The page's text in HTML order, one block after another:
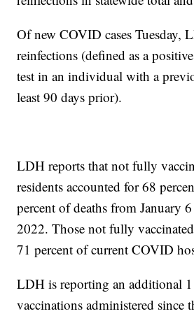
Of new COVID cases Tuesday,
reinfections (defined as a
test in an individual with a
least 90 days prior).
LDH reports that not fully
residents accounted for 68
percent of deaths from January
2022. Those not fully
71 percent of current COVID
LDH is reporting an additional
vaccinations administered since